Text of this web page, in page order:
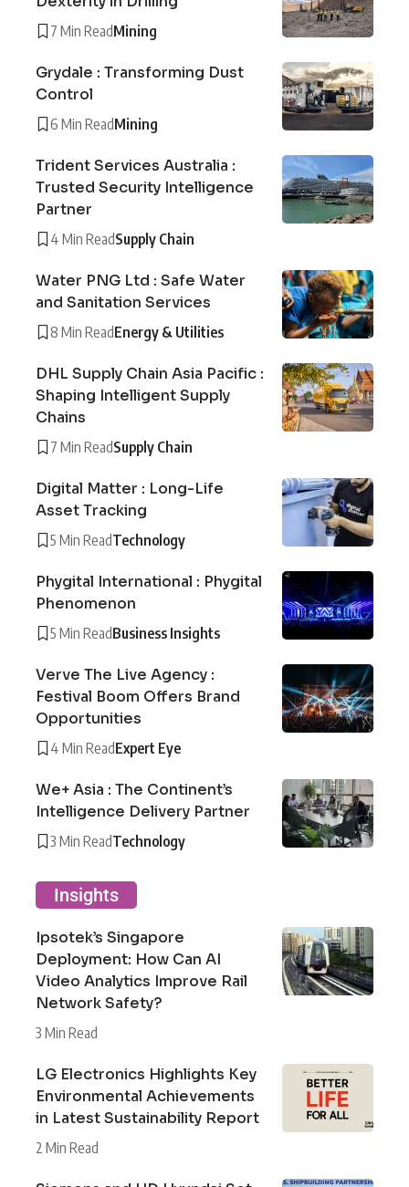
7 Min ReadMining
Grydale : Transforming Dust
Control
6 Min ReadMining
Trident Services Australia :
Trusted Security Intelligence
Partner
4 Min ReadSupply Chain
Water PNG Ltd : Safe Water
and Sanitation Services
8 Min ReadEnergy & Utilities
DHL Supply Chain Asia Pacific :
Shaping Intelligent Supply
Chains
7 Min ReadSupply Chain
Digital Matter : Long-Life
Asset Tracking
5 Min ReadTechnology
Phygital International : Phygital
Phenomenon
5 Min ReadBusiness Insights
Verve The Live Agency :
Festival Boom Offers Brand
Opportunities
4 Min ReadExpert Eye
We+ Asia : The Continent’s
Intelligence Delivery Partner
3 Min ReadTechnology
Insights
Ipsotek’s Singapore
Deployment: How Can AI
Video Analytics Improve Rail
Network Safety?
3 Min Read
LG Electronics Highlights Key
Environmental Achievements
in Latest Sustainability Report
2 Min Read